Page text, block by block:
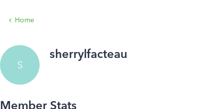
Home
S
sherrylfacteau